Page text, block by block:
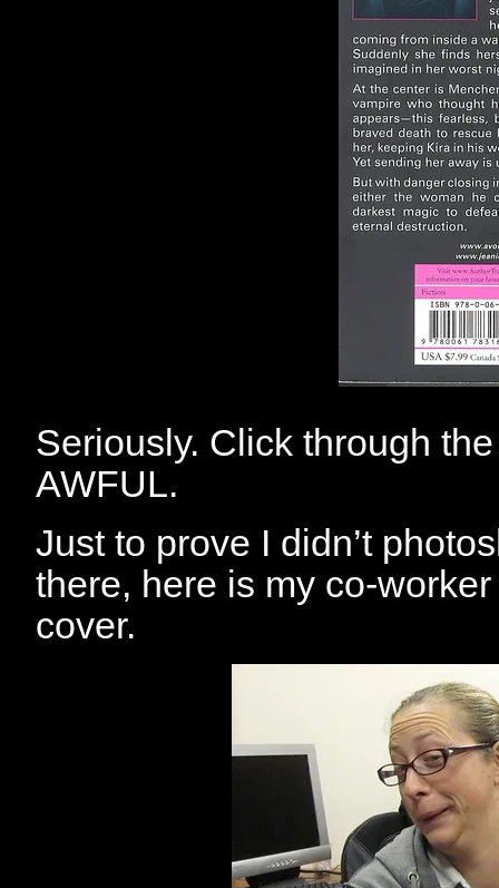
Seriously. Click through
AWFUL.
Just to prove I didn’t
there, here is my co-
cover.